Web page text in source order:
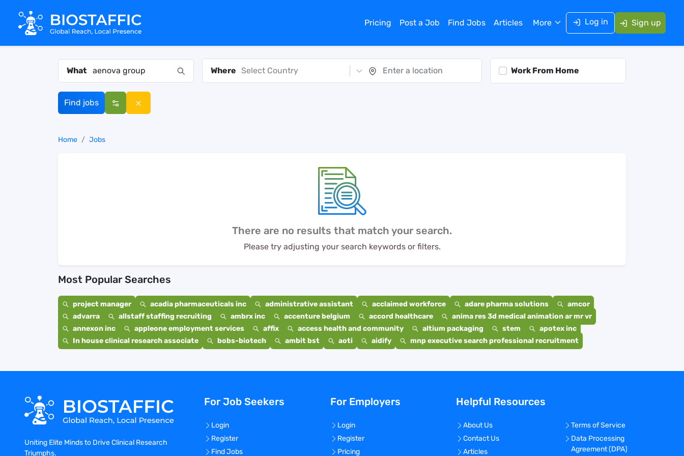
Pricing Post a Job Find Jobs Articles More Log in Sign up
What Where Select Country Work From Home
Find jobs
Home Jobs
There are no results that match your search.
Please try adjusting your search keywords or filters.
Most Popular Searches
project manager acadia pharmaceuticals inc administrative assistant acclaimed workforce adare pharma solutions
amcor
advarra
allstaff staffing recruiting ambrx inc accenture belgium accord healthcare
anima res 3d medical animation ar mr vr
annexon inc
appleone employment services affix access health and community altium packaging stem
apotex inc
In house clinical research associate
bobs-biotech ambit bst aoti aidify mnp executive search professional recruitment
Uniting Elite Minds to Drive Clinical Research
Triumphs.
For Job Seekers
Login
Register
Find Jobs
For Employers
Login
Register
Pricing
Helpful Resources
About Us
Contact Us
Articles
Terms of Service
Data Processing
Agreement (DPA)